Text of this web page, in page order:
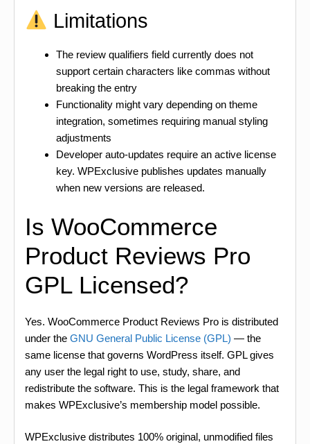
Limitations
The review qualifiers field currently does not
support certain characters like commas without
breaking the entry
Functionality might vary depending on theme
integration, sometimes requiring manual styling
adjustments
Developer auto-updates require an active license
key. WPExclusive publishes updates manually
when new versions are released.
Is WooCommerce
Product Reviews Pro
GPL Licensed?
Yes. WooCommerce Product Reviews Pro is distributed
under the GNU General Public License (GPL) — the
same license that governs WordPress itself. GPL gives
any user the legal right to use, study, share, and
redistribute the software. This is the legal framework that
makes WPExclusive’s membership model possible.
WPExclusive distributes 100% original, unmodified files